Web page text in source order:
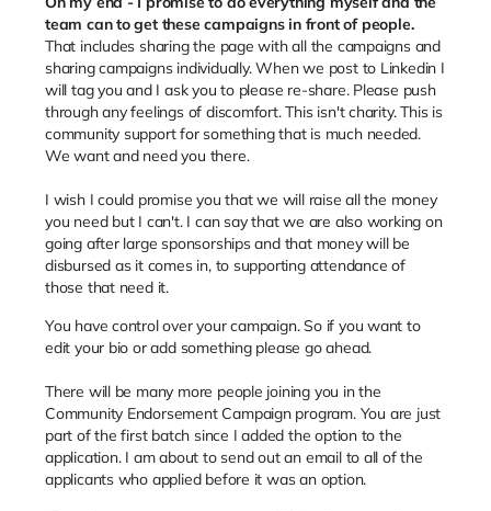
team can to get these campaigns in front of people.
That includes sharing the page with all the campaigns and
sharing campaigns individually. When we post to Linkedin I
will tag you and I ask you to please re-share. Please push
through any feelings of discomfort. This isn't charity. This is
community support for something that is much needed.
We want and need you there.
I wish I could promise you that we will raise all the money
you need but I can't. I can say that we are also working on
going after large sponsorships and that money will be
disbursed as it comes in, to supporting attendance of
those that need it.
You have control over your campaign. So if you want to
edit your bio or add something please go ahead.
There will be many more people joining you in the
Community Endorsement Campaign program. You are just
part of the first batch since I added the option to the
application. I am about to send out an email to all of the
applicants who applied before it was an option.